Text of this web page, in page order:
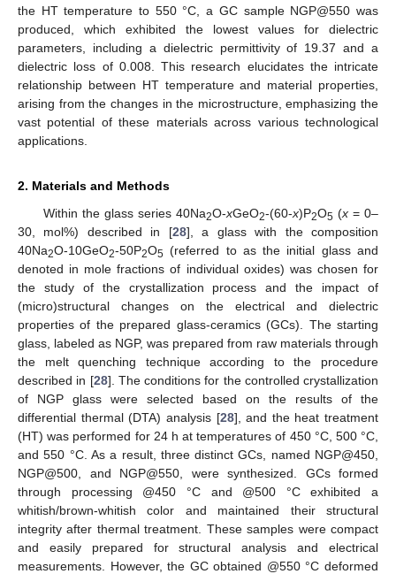
the HT temperature to 550 °C, a GC sample NGP@550 was
produced, which exhibited the lowest values for dielectric
parameters, including a dielectric permittivity of 19.37 and a
dielectric loss of 0.008. This research elucidates the intricate
relationship between HT temperature and material properties,
arising from the changes in the microstructure, emphasizing the
vast potential of these materials across various technological
applications.
2. Materials and Methods
Within the glass series 40Na2O-xGeO2-(60-x)P2O5 (x= 0–
30, mol%) described in [28], a glass with the composition
40Na2O-10GeO2-50P2O5 (referred to as the initial glass and
denoted in mole fractions of individual oxides) was chosen for
the study of the crystallization process and the impact of
(micro)structural changes on the electrical and dielectric
properties of the prepared glass-ceramics (GCs). The starting
glass, labeled as NGP, was prepared from raw materials through
the melt quenching technique according to the procedure
described in [28]. The conditions for the controlled crystallization
of NGP glass were selected based on the results of the
differential thermal (DTA) analysis [28], and the heat treatment
(HT) was performed for 24 h at temperatures of 450 °C, 500 °C,
and 550 °C. As a result, three distinct GCs, named NGP@450,
NGP@500, and NGP@550, were synthesized. GCs formed
through processing @450 °C and @500 °C exhibited a
whitish/brown-whitish color and maintained their structural
integrity after thermal treatment. These samples were compact
and easily prepared for structural analysis and electrical
measurements. However, the GC obtained @550 °C deformed